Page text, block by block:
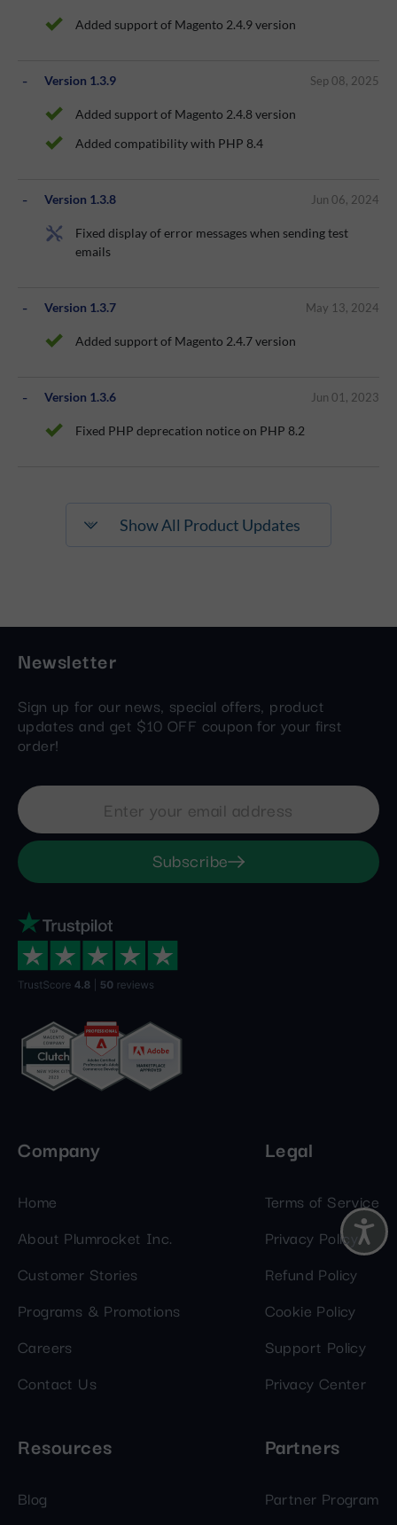
Added support of Magento 2.4.9 version
Version 1.3.9 Sep 08, 2025
Added support of Magento 2.4.8 version
Added compatibility with PHP 8.4
Version 1.3.8 Jun 06, 2024
Fixed display of error messages when sending test
emails
Version 1.3.7 May 13, 2024
Added support of Magento 2.4.7 version
Version 1.3.6 Jun 01, 2023
Fixed PHP deprecation notice on PHP 8.2
Show All Product Updates
Newsletter
Sign up for our news, special offers, product
updates and get $10 OFF coupon for your first
order!
Subscribe
Company
Home
About Plumrocket Inc.
Customer Stories
Programs & Promotions
Careers
Contact Us
Legal
Terms of Service
Privacy Policy
Refund Policy
Cookie Policy
Support Policy
Privacy Center
Resources
Blog
Partners
Partner Program